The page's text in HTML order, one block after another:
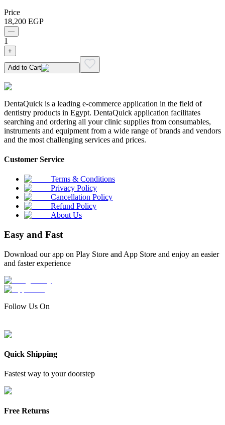
Price
18,200 EGP
—
1
+
Add to Cart
DentaQuick is a leading e-commerce application in the field of
dentistry products in Egypt. DentaQuick application facilitates
searching and ordering all your clinic supplies from consumables,
instruments and equipment from a wide range of brands and vendors
and the most challenging services and prices.
Customer Service
Terms & Conditions
Privacy Policy
Cancellation Policy
Refund Policy
About Us
Easy and Fast
Download our app on Play Store and App Store and enjoy an easier
and faster experience
Follow Us On
Quick Shipping
Fastest way to your doorstep
Free Returns